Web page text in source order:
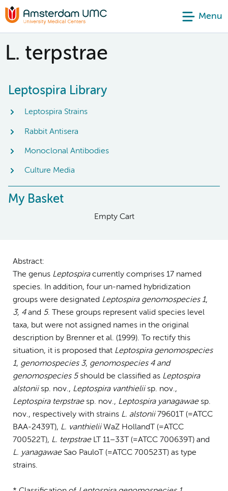
Menu
L. terpstrae
Leptospira Library
Leptospira Strains
Rabbit Antisera
Monoclonal Antibodies
Culture Media
My Basket
Empty Cart
Abstract:
The genus Leptospiracurrently comprises 17 named
species. In addition, four un-named hybridization
groups were designated Leptospira genomospecies 1,
3, 4and 5. These groups represent valid species level
taxa, but were not assigned names in the original
description by Brenner et al. (1999). To rectify this
situation, it is proposed that Leptospira genomospecies
1, genomospecies 3, genomospecies 4 and
genomospecies 5should be classified as Leptospira
alstoniisp. nov., Leptospira vanthieliisp. nov.,
Leptospira terpstraesp. nov., Leptospira yanagawaesp.
nov., respectively with strains L. alstonii79601T (=ATCC
BAA-2439T), L. vanthieliiWaZ HollandT (=ATCC
700522T), L. terpstraeLT 11–33T (=ATCC 700639T) and
L. yanagawaeSao PauloT (=ATCC 700523T) as type
strains.